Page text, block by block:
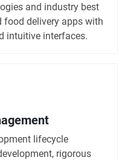
and industry best
food delivery apps with
intuitive interfaces.
lifecycle
rigorous